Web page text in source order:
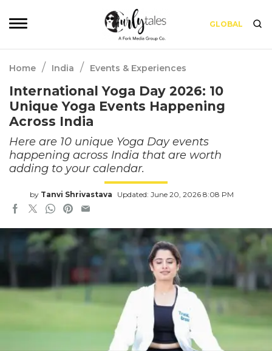
GLOBAL
Home / India / Events & Experiences
International Yoga Day 2026: 10
Unique Yoga Events Happening
Across India
Here are 10 unique Yoga Day events
happening across India that are worth
adding to your calendar.
by Tanvi Shrivastava Updated: June 20, 2026 8:08 PM